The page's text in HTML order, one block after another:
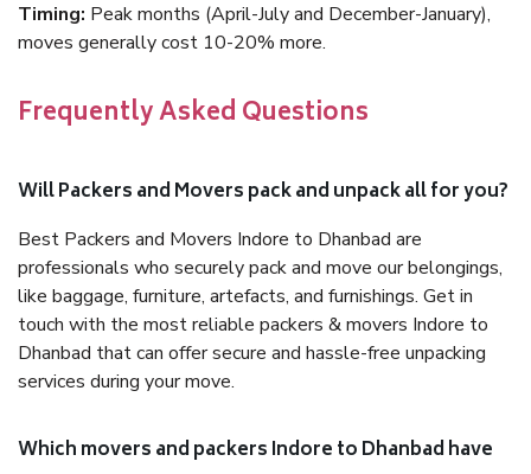
Timing: Peak months (April-July and December-January),
moves generally cost 10-20% more.
Frequently Asked Questions
Will Packers and Movers pack and unpack all for you?
Best Packers and Movers Indore to Dhanbad are
professionals who securely pack and move our belongings,
like baggage, furniture, artefacts, and furnishings. Get in
touch with the most reliable packers & movers Indore to
Dhanbad that can offer secure and hassle-free unpacking
services during your move.
Which movers and packers Indore to Dhanbad have